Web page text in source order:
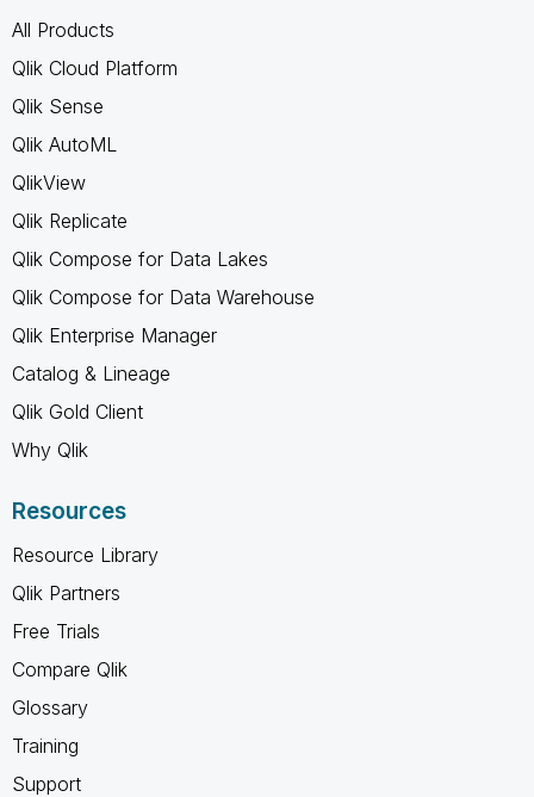
All Products
Qlik Cloud Platform
Qlik Sense
Qlik AutoML
QlikView
Qlik Replicate
Qlik Compose for Data Lakes
Qlik Compose for Data Warehouse
Qlik Enterprise Manager
Catalog & Lineage
Qlik Gold Client
Why Qlik
Resources
Resource Library
Qlik Partners
Free Trials
Compare Qlik
Glossary
Training
Support